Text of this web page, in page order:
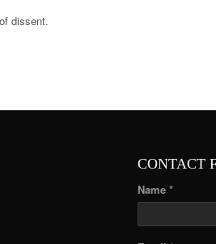
dissent.
CONTACT
Name *